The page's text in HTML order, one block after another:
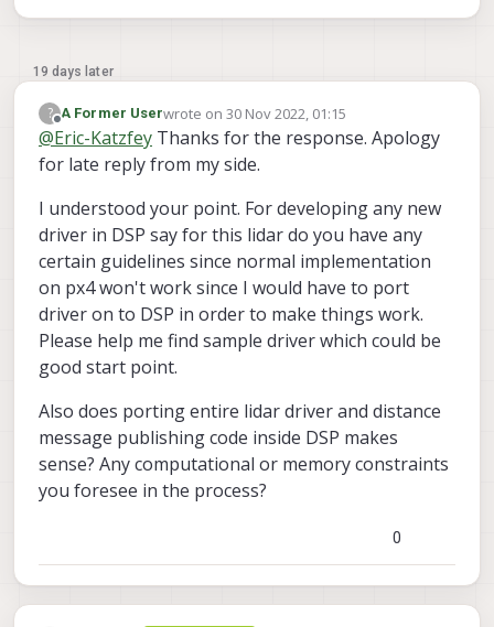
19 days later
?
Offline
A Former Userwrote on30 Nov 2022, 01:15
last edited by
@Eric-Katzfey Thanks for the response. Apology
for late reply from my side.
I understood your point. For developing any new
driver in DSP say for this lidar do you have any
certain guidelines since normal implementation
on px4 won't work since I would have to port
driver on to DSP in order to make things work.
Please help me find sample driver which could be
good start point.
Also does porting entire lidar driver and distance
message publishing code inside DSP makes
sense? Any computational or memory constraints
you foresee in the process?
0